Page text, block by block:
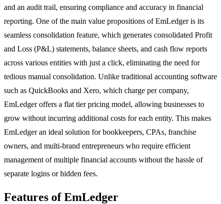
and an audit trail, ensuring compliance and accuracy in financial
reporting. One of the main value propositions of EmLedger is its
seamless consolidation feature, which generates consolidated Profit
and Loss (P&L) statements, balance sheets, and cash flow reports
across various entities with just a click, eliminating the need for
tedious manual consolidation. Unlike traditional accounting software
such as QuickBooks and Xero, which charge per company,
EmLedger offers a flat tier pricing model, allowing businesses to
grow without incurring additional costs for each entity. This makes
EmLedger an ideal solution for bookkeepers, CPAs, franchise
owners, and multi-brand entrepreneurs who require efficient
management of multiple financial accounts without the hassle of
separate logins or hidden fees.
Features of EmLedger